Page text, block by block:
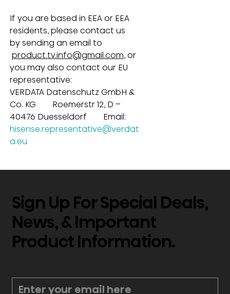
If you are based in EEA or EEA
residents, please contact us
by sending an email to
product.tv.info@gmail.com, or
you may also contact our EU
representative:
VERDATA Datenschutz GmbH &
Co. KG        Roemerstr 12, D –
40476 Duesseldorf        Email:
hisense.representative@verdat
a.eu
Sign Up For Special Deals,
News, & Important
Product Information.